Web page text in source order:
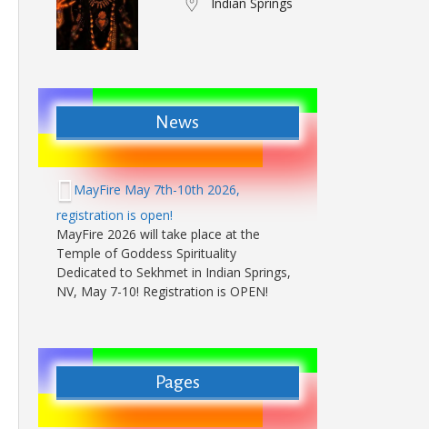
News
MayFire May 7th-10th 2026,
registration is open!
MayFire 2026 will take place at the
Temple of Goddess Spirituality
Dedicated to Sekhmet in Indian Springs,
NV, May 7-10! Registration is OPEN!
Pages